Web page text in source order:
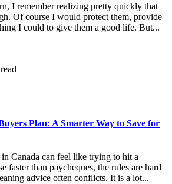
I remember realizing pretty quickly that
Of course I would protect them, provide
I could to give them a good life. But...
Plan: A Smarter Way to Save for
Canada can feel like trying to hit a
faster than paycheques, the rules are hard
advice often conflicts. It is a lot...